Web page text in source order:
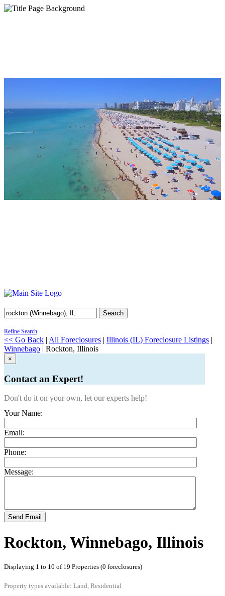
Search
Refine Search
<< Go Back | All Foreclosures | Illinois (IL) Foreclosure Listings |
Winnebago | Rockton, Illinois
×
Contact an Expert!
Don't do it on your own, let our experts help!
Your Name:
Email:
Phone:
Message:
Send Email
Rockton, Winnebago, Illinois
Displaying 1 to 10 of 19 Properties (0 foreclosures)
Property types available: Land, Residential